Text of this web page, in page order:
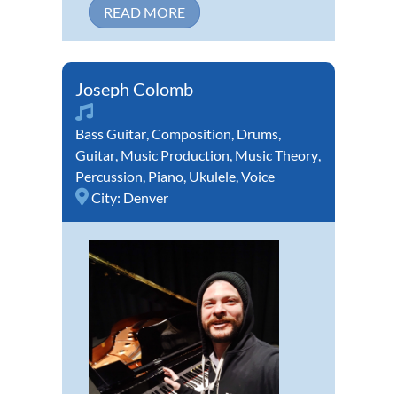
READ MORE
Joseph Colomb
Bass Guitar,Composition, Drums,
Guitar, Music Production, Music Theory,
Percussion, Piano, Ukulele,Voice
City: Denver